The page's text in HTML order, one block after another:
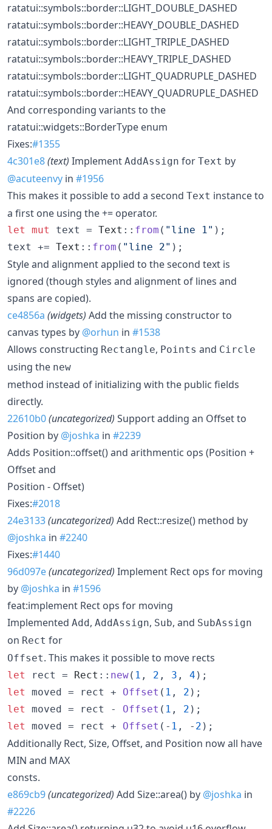
ratatui::symbols::border::LIGHT_DOUBLE_DASHED
ratatui::symbols::border::HEAVY_DOUBLE_DASHED
ratatui::symbols::border::LIGHT_TRIPLE_DASHED
ratatui::symbols::border::HEAVY_TRIPLE_DASHED
ratatui::symbols::border::LIGHT_QUADRUPLE_DASHED
ratatui::symbols::border::HEAVY_QUADRUPLE_DASHED
And corresponding variants to the
ratatui::widgets::BorderType enum
Fixes:#1355
4c301e8(text) Implement AddAssign for Text by
@acuteenvy in #1956
This makes it possible to add a second Text instance to
a first one using the += operator.
let mut text = Text :: from ( "line 1" ) ;
text += Text :: from ( "line 2" ) ;
Style and alignment applied to the second text is
ignored (though styles and alignment of lines and
spans are copied).
ce4856a (widgets) Add the missing constructor to
canvas types by @orhun in #1538
Allows constructing Rectangle, Points and Circle
using the new
method instead of initializing with the public fields
directly.
22610b0(uncategorized) Support adding an Offset to
Position by @joshka in #2239
Adds Position::offset() and arithmentic ops (Position +
Offset and
Position - Offset)
Fixes:#2018
24e3133(uncategorized) Add Rect::resize() method by
@joshka in #2240
Fixes:#1440
96d097e(uncategorized) Implement Rect ops for moving
by @joshka in #1596
feat:implement Rect ops for moving
Implemented Add, AddAssign, Sub, and SubAssign
on Rect for
Offset. This makes it possible to move rects
let rect = Rect :: new( 1 , 2 , 3 , 4 ) ;
let
moved = rect + Offset ( 1 , 2 ) ;
let
moved = rect - Offset ( 1 , 2 ) ;
let
moved = rect + Offset ( - 1 , - 2 ) ;
Additionally Rect, Size, Offset, and Position now all have
MIN and MAX
consts.
e869cb9(uncategorized) Add Size::area() by @joshka in
#2226